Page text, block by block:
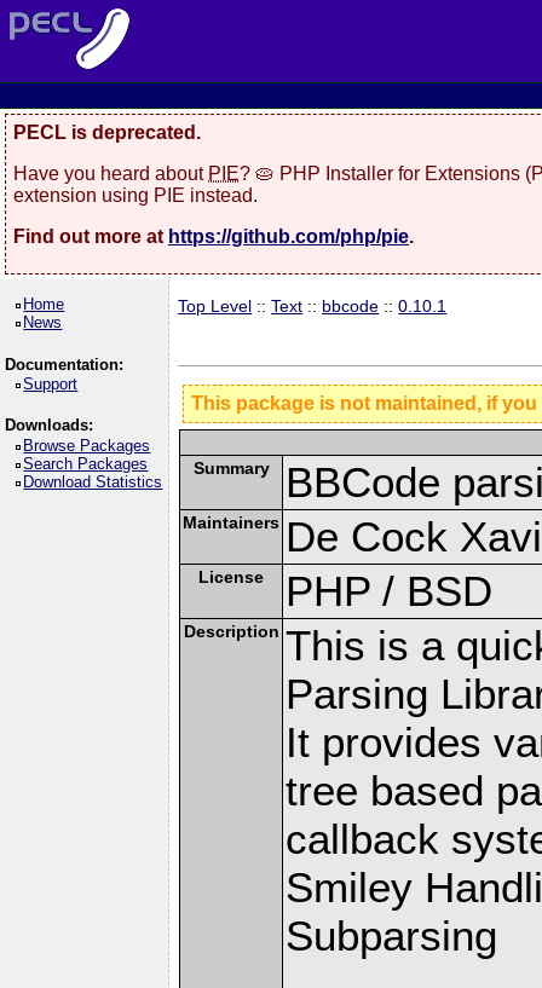
PECL is deprecated.
Have you heard about PIE? 🥧 PHP Installer for Extensions
extension using PIE instead.
Find out more at https://github.com/php/pie.
Home
News
Documentation:
Support
Downloads:
Browse Packages
Search Packages
Download Statistics
Top Level ::Text :: bbcode ::0.10.1
This package is not maintained, if
Summary BBCode
Maintainers De Cock
License PHP / BSD
Description This is a
Parsing
It provides
tree based
callback
Smiley
Subparsing